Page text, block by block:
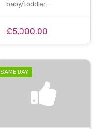
baby/toddler…
£5,000.00
SAME DAY